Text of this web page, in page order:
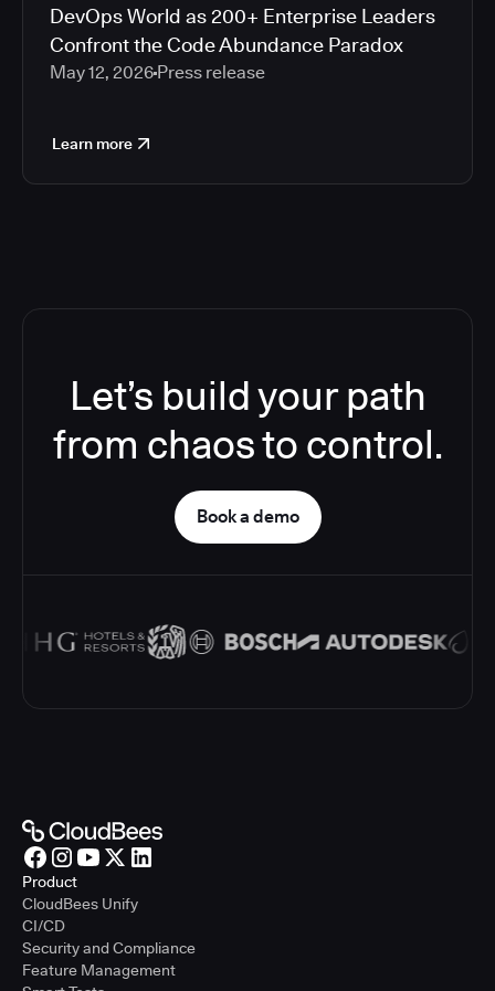
DevOps World as 200+ Enterprise Leaders
Confront the Code Abundance Paradox
May 12, 2026 Press release
Learn more
Let’s build your path
from chaos to control.
Book a demo
Product
CloudBees Unify
CI/CD
Security and Compliance
Feature Management